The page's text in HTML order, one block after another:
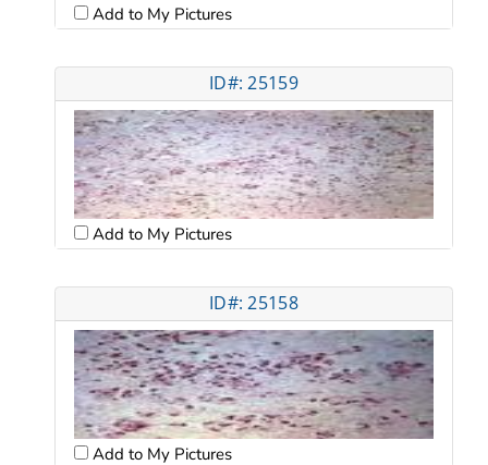
Add to My Pictures
ID#: 25159
Add to My Pictures
ID#: 25158
Add to My Pictures